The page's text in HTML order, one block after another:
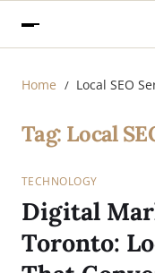
Home Local SEO
Tag: Local
TECHNOLOGY
Digital
Toronto: